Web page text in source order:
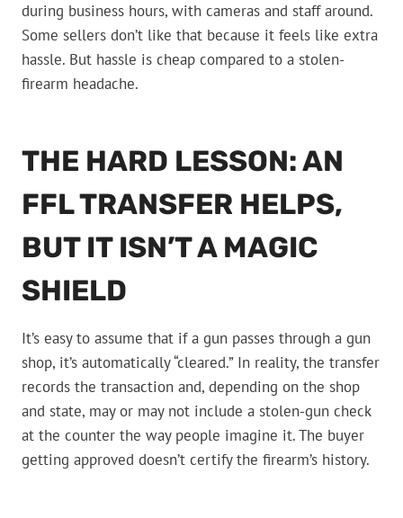
during business hours, with cameras and staff around.
Some sellers don’t like that because it feels like extra
hassle. But hassle is cheap compared to a stolen-
firearm headache.
THE HARD LESSON: AN
FFL TRANSFER HELPS,
BUT IT ISN’T A MAGIC
SHIELD
It’s easy to assume that if a gun passes through a gun
shop, it’s automatically “cleared.” In reality, the transfer
records the transaction and, depending on the shop
and state, may or may not include a stolen-gun check
at the counter the way people imagine it. The buyer
getting approved doesn’t certify the firearm’s history.